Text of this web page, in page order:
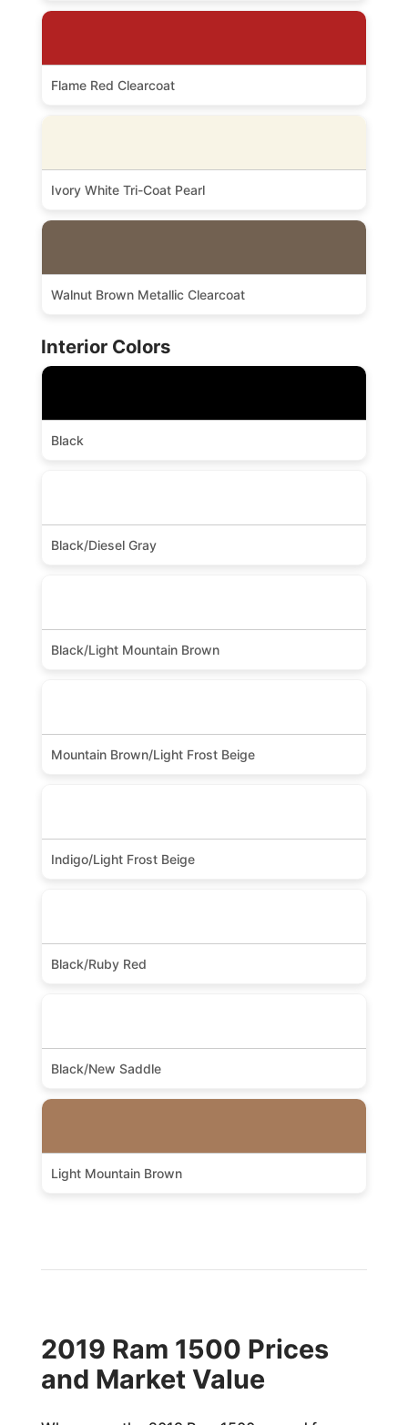
Flame Red Clearcoat
Ivory White Tri-Coat Pearl
Walnut Brown Metallic Clearcoat
Interior Colors
Black
Black/Diesel Gray
Black/Light Mountain Brown
Mountain Brown/Light Frost Beige
Indigo/Light Frost Beige
Black/Ruby Red
Black/New Saddle
Light Mountain Brown
2019 Ram 1500 Prices
and Market Value